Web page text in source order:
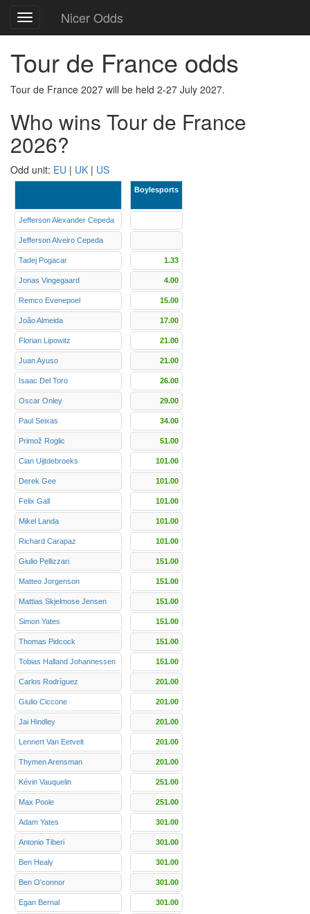
Toggle
navigation
Nicer Odds
Tour de France odds
Tour de France 2027 will be held 2-27 July 2027.
Who wins Tour de France
2026?
Odd unit: EU | UK | US
Jefferson Alexander Cepeda
Jefferson Alveiro Cepeda
Tadej Pogacar
Jonas Vingegaard
Remco Evenepoel
João Almeida
Florian Lipowitz
Juan Ayuso
Isaac Del Toro
Oscar Onley
Paul Seixas
Primož Roglic
Cian Uijtdebroeks
Derek Gee
Felix Gall
Mikel Landa
Richard Carapaz
Giulio Pellizzari
Matteo Jorgenson
Mattias Skjelmose Jensen
Simon Yates
Thomas Pidcock
Tobias Halland Johannessen
Carlos Rodríguez
Giulio Ciccone
Jai Hindley
Lennert Van Eetvelt
Thymen Arensman
Kévin Vauquelin
Max Poole
Adam Yates
Antonio Tiberi
Ben Healy
Ben O'connor
Egan Bernal
Boylesports
1.33
4.00
15.00
17.00
21.00
21.00
26.00
29.00
34.00
51.00
101.00
101.00
101.00
101.00
101.00
151.00
151.00
151.00
151.00
151.00
151.00
201.00
201.00
201.00
201.00
201.00
251.00
251.00
301.00
301.00
301.00
301.00
301.00